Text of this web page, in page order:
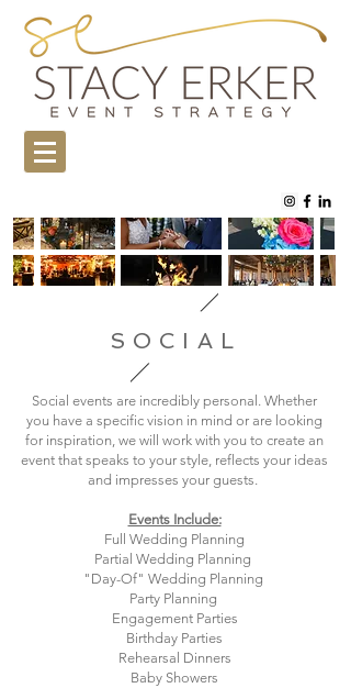
SOCIAL
Social events are incredibly personal. Whether
you have a specific vision in mind or are looking
for inspiration, we will work with you to create an
event that speaks to your style, reflects your ideas
and impresses your guests.
Events Include:
Full Wedding Planning
Partial Wedding Planning
"Day-Of" Wedding Planning
Party Planning
Engagement Parties​
Birthday Parties
Rehearsal Dinners
Baby Showers